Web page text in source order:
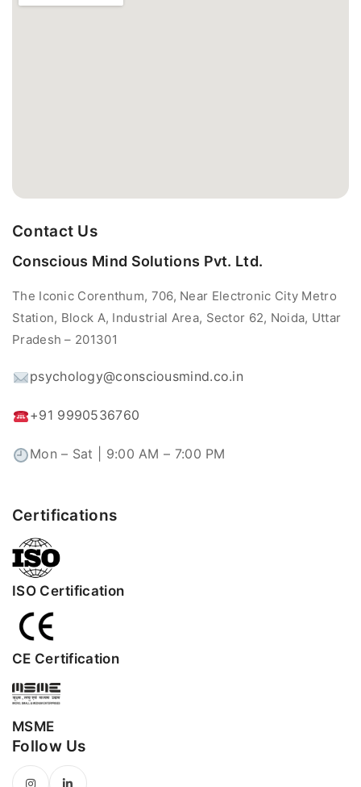
Contact Us
Conscious Mind Solutions Pvt. Ltd.
The Iconic Corenthum, 706, Near Electronic City Metro
Station, Block A, Industrial Area, Sector 62, Noida, Uttar
Pradesh – 201301
psychology@consciousmind.co.in
+91 9990536760
Mon – Sat | 9:00 AM – 7:00 PM
Certifications
ISO Certification
CE Certification
MSME
Follow Us